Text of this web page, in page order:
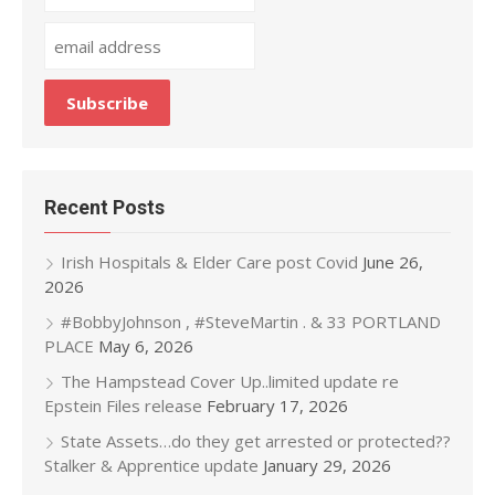
Recent Posts
Irish Hospitals & Elder Care post Covid June 26,
2026
#BobbyJohnson , #SteveMartin . & 33 PORTLAND
PLACE May 6, 2026
The Hampstead Cover Up..limited update re
Epstein Files release February 17, 2026
State Assets…do they get arrested or protected??
Stalker & Apprentice update January 29, 2026